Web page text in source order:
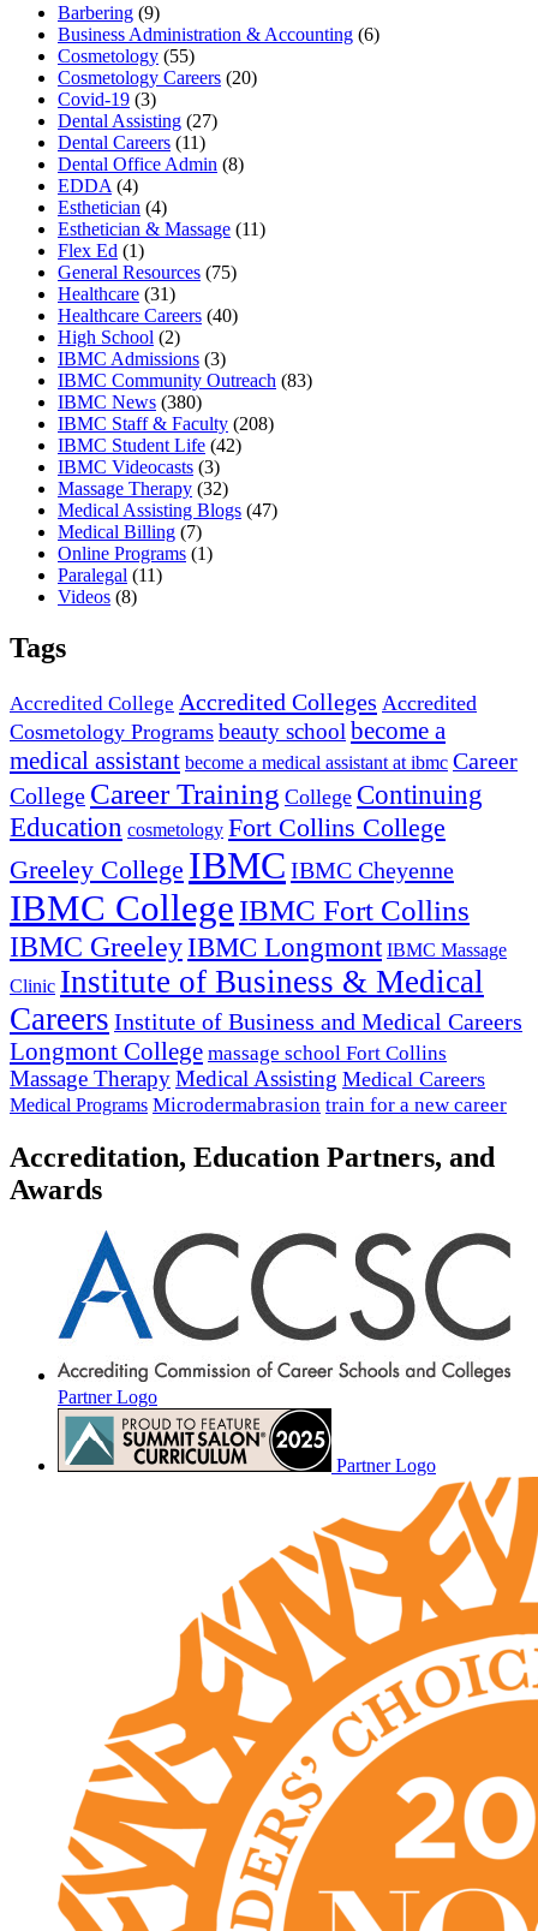
Barbering (9)
Business Administration & Accounting (6)
Cosmetology (55)
Cosmetology Careers (20)
Covid-19 (3)
Dental Assisting (27)
Dental Careers (11)
Dental Office Admin (8)
EDDA (4)
Esthetician (4)
Esthetician & Massage (11)
Flex Ed (1)
General Resources (75)
Healthcare (31)
Healthcare Careers (40)
High School (2)
IBMC Admissions (3)
IBMC Community Outreach (83)
IBMC News (380)
IBMC Staff & Faculty (208)
IBMC Student Life (42)
IBMC Videocasts (3)
Massage Therapy (32)
Medical Assisting Blogs (47)
Medical Billing (7)
Online Programs (1)
Paralegal (11)
Videos (8)
Tags
Accredited College Accredited Colleges Accredited
Cosmetology Programs beauty school become a
medical assistant become a medical assistant at ibmc Career
College Career Training College Continuing
Education cosmetology Fort Collins College
Greeley College IBMC IBMC Cheyenne
IBMC College IBMC Fort Collins
IBMC GreeleyIBMC Longmont IBMC Massage
Clinic Institute of Business & Medical
Careers Institute of Business and Medical Careers
Longmont College massage school Fort Collins
Massage TherapyMedical Assisting Medical Careers
Medical Programs Microdermabrasion train for a new career
Accreditation, Education Partners, and
Awards
Partner Logo
Partner Logo